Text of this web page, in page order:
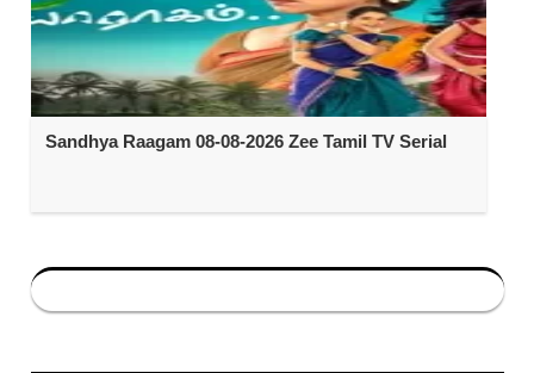
Sandhya Raagam 08-08-2026 Zee Tamil TV Serial